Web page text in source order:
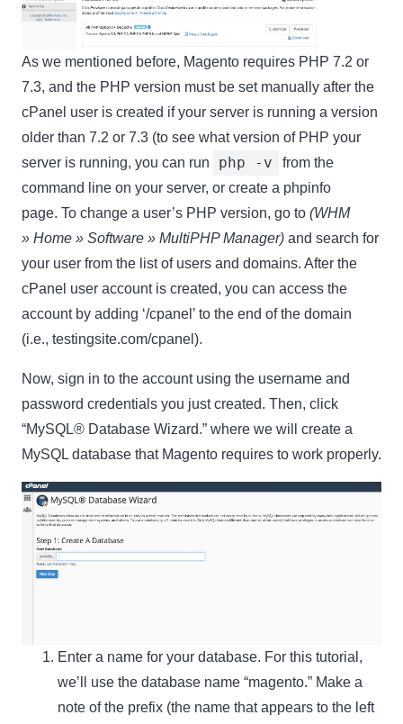
As we mentioned before, Magento requires PHP 7.2 or
7.3, and the PHP version must be set manually after the
cPanel user is created if your server is running a version
older than 7.2 or 7.3 (to see what version of PHP your
server is running, you can run
php -v
from the
command line on your server, or create a phpinfo
page. To change a user’s PHP version, go to (WHM
» Home » Software » MultiPHP Manager) and search for
your user from the list of users and domains. After the
cPanel user account is created, you can access the
account by adding ‘/cpanel’ to the end of the domain
(i.e., testingsite.com/cpanel).
Now, sign in to the account using the username and
password credentials you just created. Then, click
“MySQL® Database Wizard.” where we will create a
MySQL database that Magento requires to work properly.
Enter a name for your database. For this tutorial,
we’ll use the database name “magento.” Make a
note of the prefix (the name that appears to the left